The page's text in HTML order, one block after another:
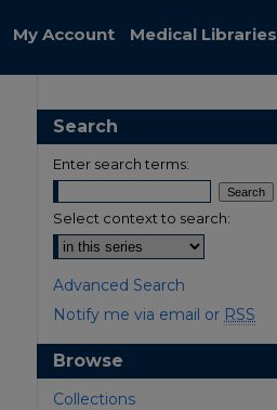
My Account Medical Libraries
Search
Enter search terms:
Select context to search:
Advanced Search
Notify me via email or RSS
Browse
Collections